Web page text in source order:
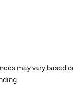
may vary based